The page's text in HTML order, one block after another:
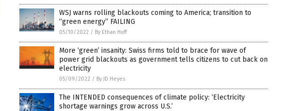
WSJ warns rolling blackouts coming to America; transition to
“green energy” FAILING
05/10/2022 / By Ethan Huff
More ‘green’ insanity: Swiss firms told to brace for wave of
power grid blackouts as government tells citizens to cut back on
electricity
05/09/2022 / By JD Heyes
The INTENDED consequences of climate policy: ‘Electricity
shortage warnings grow across U.S.’